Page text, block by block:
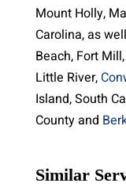
Mount Holly,
Carolina, as
Beach, Fort
Little River,
Island, South
County and
Similar